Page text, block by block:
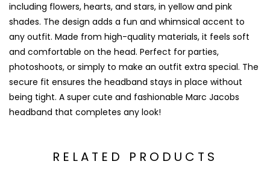
including flowers, hearts, and stars, in yellow and pink
shades. The design adds a fun and whimsical accent to
any outfit. Made from high-quality materials, it feels soft
and comfortable on the head. Perfect for parties,
photoshoots, or simply to make an outfit extra special. The
secure fit ensures the headband stays in place without
being tight. A super cute and fashionable Marc Jacobs
headband that completes any look!
RELATED PRODUCTS